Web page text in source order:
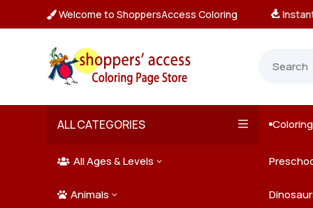
 Welcome to ShoppersAccess Coloring
Unlimited Downloads
ALL CATEGORIES
 All Ages & Levels 3
Kids
 Animals 3
